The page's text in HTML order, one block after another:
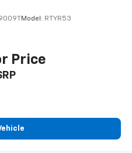
Model: RTYR53
Price